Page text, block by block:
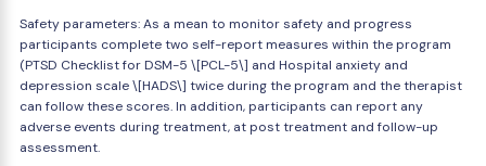
Safety parameters: As a mean to monitor safety and progress
participants complete two self-report measures within the program
(PTSD Checklist for DSM-5 \[PCL-5\] and Hospital anxiety and
depression scale \[HADS\] twice during the program and the therapist
can follow these scores. In addition, participants can report any
adverse events during treatment, at post treatment and follow-up
assessment.